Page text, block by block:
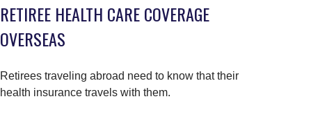
RETIREE HEALTH CARE COVERAGE
OVERSEAS
Retirees traveling abroad need to know that their
health insurance travels with them.